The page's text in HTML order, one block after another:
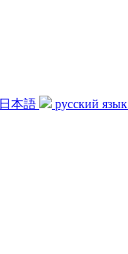
日本語 русский язык